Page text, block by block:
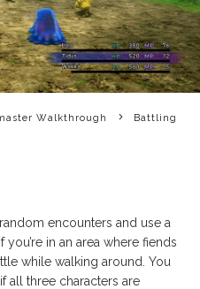
Walkthrough Battling
encounters and use a
in an area where fiends
while walking around. You
if all three characters are